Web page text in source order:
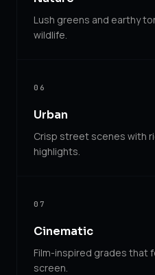
Lush greens and earthy
wildlife.
06
Urban
Crisp street scenes with
highlights.
07
Cinematic
Film-inspired grades that
screen.